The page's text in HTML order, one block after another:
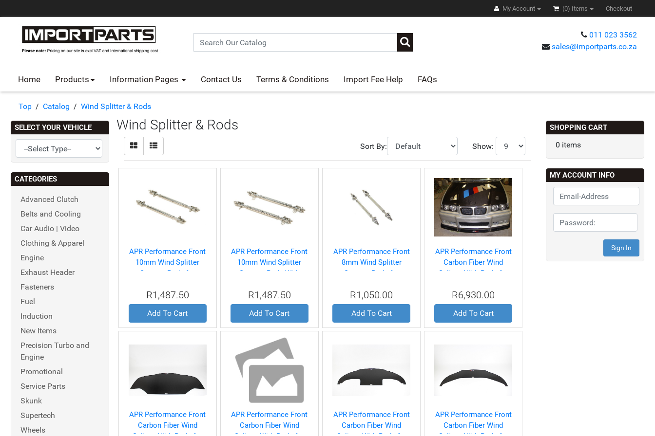
Checkout
(0) Items
My Account
011 023 3562
sales@importparts.co.za
Home Products Information Pages Contact Us Terms & Conditions Import Fee Help FAQs
Top / Catalog / Wind Splitter & Rods
SELECT YOUR VEHICLE
CATEGORIES
Advanced Clutch
Belts and Cooling
Car Audio | Video
Clothing & Apparel
Engine
Exhaust Header
Fasteners
Fuel
Induction
New Items
Precision Turbo and
Engine
Promotional
Service Parts
Skunk
Supertech
Wheels
Wind Splitter & Rods
Sort By: Show:
APR Performance Front
10mm Wind Splitter
Support Rods for
R1,487.50
Add To Cart
APR Performance Front
10mm Wind Splitter
Support Rods With
Universal
R1,487.50
Add To Cart
APR Performance Front
8mm Wind Splitter
Support Rods for
R1,050.00
Add To Cart
APR Performance Front
Carbon Fiber Wind
Splitter With Rods for
R6,930.00
Add To Cart
APR Performance Front
Carbon Fiber Wind
APR Performance Front
Carbon Fiber Wind
APR Performance Front
Carbon Fiber Wind
APR Performance Front
Carbon Fiber Wind
SHOPPING CART
0 items
MY ACCOUNT INFO